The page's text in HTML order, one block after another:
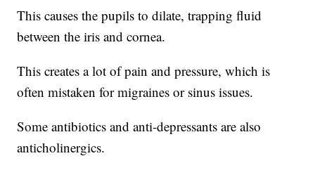
This causes the pupils to dilate, trapping fluid
between the iris and cornea.
This creates a lot of pain and pressure, which is
often mistaken for migraines or sinus issues.
Some antibiotics and anti-depressants are also
anticholinergics.